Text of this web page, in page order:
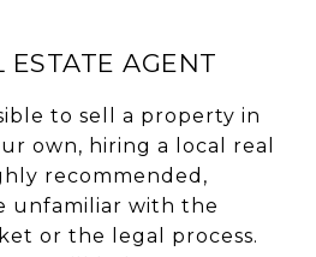
ESTATE AGENT
to sell a property in
own, hiring a local real
recommended,
unfamiliar with the
or the legal process.